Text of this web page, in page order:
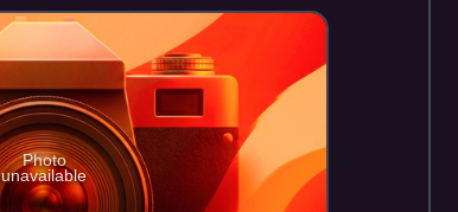
Photo
unavailable